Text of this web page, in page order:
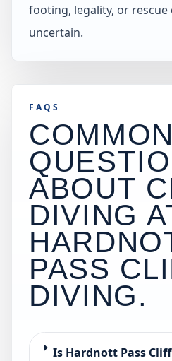
footing, legality, or
uncertain.
FAQS
COMMON
ABOUT
DIVING
PASS
DIVING.
Is Hardnott Pass